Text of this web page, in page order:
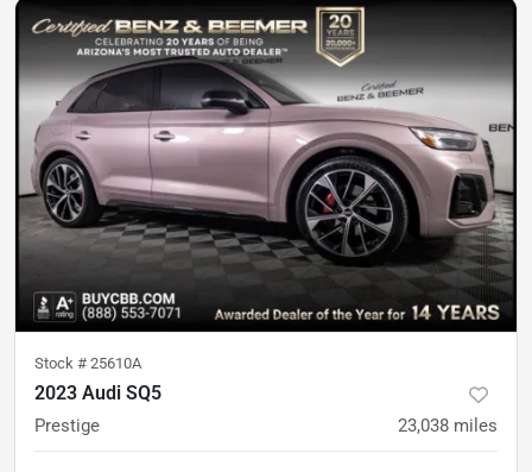
Stock # 25610A
2023 Audi SQ5
Prestige 23,038 miles